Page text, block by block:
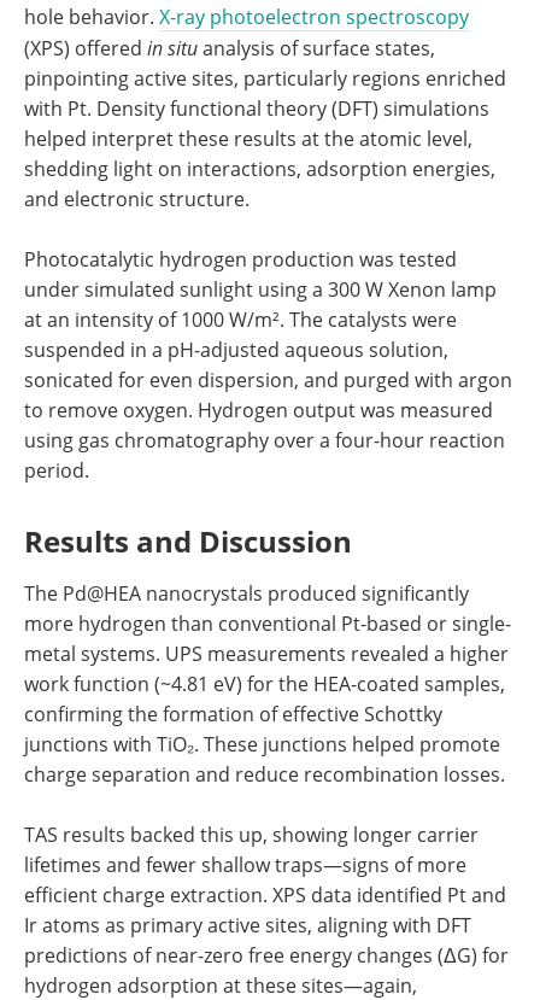
hole behavior. X-ray photoelectron spectroscopy
(XPS) offered in situanalysis of surface states,
pinpointing active sites, particularly regions enriched
with Pt. Density functional theory (DFT) simulations
helped interpret these results at the atomic level,
shedding light on interactions, adsorption energies,
and electronic structure.
Photocatalytic hydrogen production was tested
under simulated sunlight using a 300 W Xenon lamp
at an intensity of 1000 W/m². The catalysts were
suspended in a pH-adjusted aqueous solution,
sonicated for even dispersion, and purged with argon
to remove oxygen. Hydrogen output was measured
using gas chromatography over a four-hour reaction
period.
Results and Discussion
The Pd@HEA nanocrystals produced significantly
more hydrogen than conventional Pt-based or single-
metal systems. UPS measurements revealed a higher
work function (~4.81 eV) for the HEA-coated samples,
confirming the formation of effective Schottky
junctions with TiO₂. These junctions helped promote
charge separation and reduce recombination losses.
TAS results backed this up, showing longer carrier
lifetimes and fewer shallow traps—signs of more
efficient charge extraction. XPS data identified Pt and
Ir atoms as primary active sites, aligning with DFT
predictions of near-zero free energy changes (ΔG) for
hydrogen adsorption at these sites—again,